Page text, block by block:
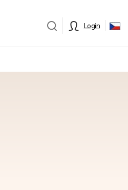
Login